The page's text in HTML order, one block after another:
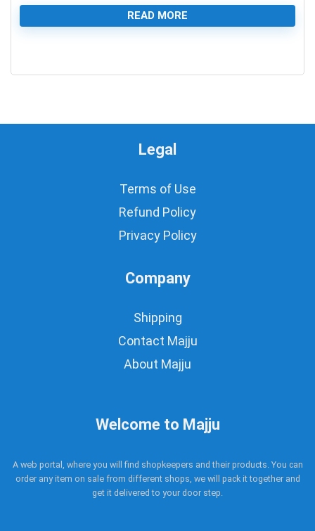
READ MORE
Legal
Terms of Use
Refund Policy
Privacy Policy
Company
Shipping
Contact Majju
About Majju
Welcome to Majju
A web portal, where you will find shopkeepers and their products. You can
order any item on sale from different shops, we will pack it together and
get it delivered to your door step.